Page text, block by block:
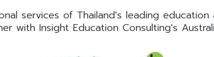
services of Thailand's leading education
with Insight Education Consulting's